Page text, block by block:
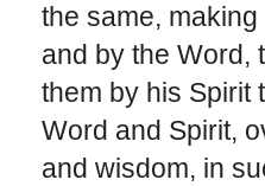
the same,
and by the Word,
them by his Spirit
Word and Spirit,
and wisdom, in